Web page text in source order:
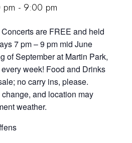
- 9:00 pm
are FREE and held
7 pm – 9 pm mid June
of September at Martin Park,
week! Food and Drinks
no carry ins, please.
and location may
weather.